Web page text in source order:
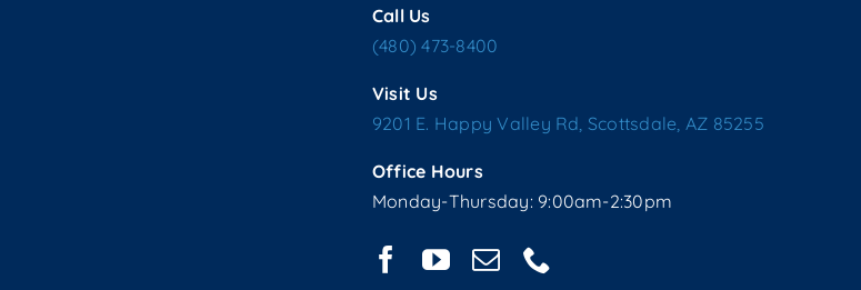
Call Us
(480) 473-8400
Visit Us
9201 E. Happy Valley Rd, Scottsdale, AZ 85255
Office Hours
Monday-Thursday: 9:00am-2:30pm